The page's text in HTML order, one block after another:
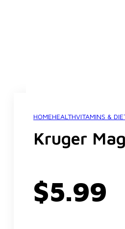
HOMEHEALTHVITAMINS &
Kruger
$5.99